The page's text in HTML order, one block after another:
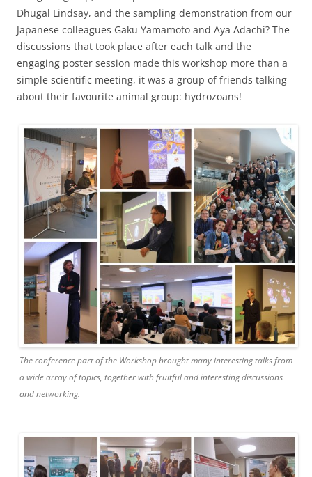
Dhugal Lindsay, and the sampling demonstration from our
Japanese colleagues Gaku Yamamoto and Aya Adachi? The
discussions that took place after each talk and the
engaging poster session made this workshop more than a
simple scientific meeting, it was a group of friends talking
about their favourite animal group: hydrozoans!
The conference part of the Workshop brought many interesting talks from
a wide array of topics, together with fruitful and interesting discussions
and networking.